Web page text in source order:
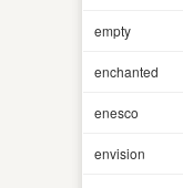
empty
enchanted
enesco
envision